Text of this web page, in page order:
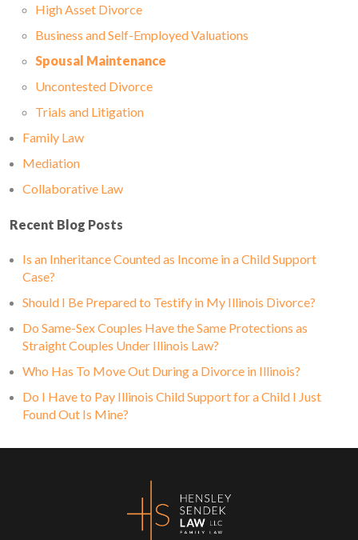
High Asset Divorce
Business and Self-Employed Valuations
Spousal Maintenance
Uncontested Divorce
Trials and Litigation
Family Law
Mediation
Collaborative Law
Recent Blog Posts
Is an Inheritance Counted as Income in a Child Support
Case?
Should I Be Prepared to Testify in My Illinois Divorce?
Do Same-Sex Couples Have the Same Protections as
Straight Couples Under Illinois Law?
Who Has To Move Out During a Divorce in Illinois?
Do I Have to Pay Illinois Child Support for a Child I Just
Found Out Is Mine?